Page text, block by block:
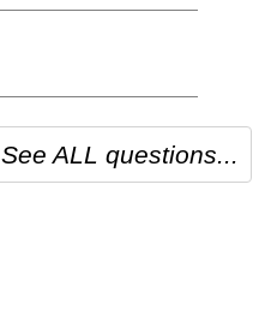
See ALL questions...